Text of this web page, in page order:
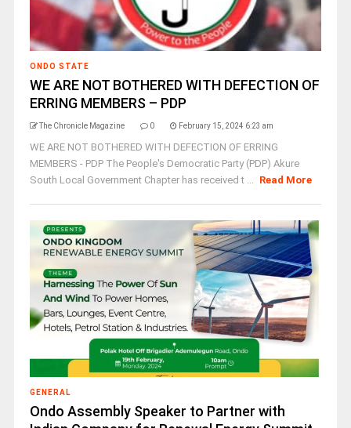
ONDO STATE
WE ARE NOT BOTHERED WITH DEFECTION OF
ERRING MEMBERS – PDP
The Chronicle Magazine 0 February 15, 2024 6:23 am
WE ARE NOT BOTHERED WITH DEFECTION OF ERRING
MEMBERS - PDP The People's Democratic Party (PDP) Akure
South Local Government Chapter has received t ... Read More
GENERAL
Ondo Assembly Speaker to Partner with